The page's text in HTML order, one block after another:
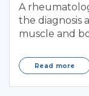
A
the diagnosis
muscle and
Read more